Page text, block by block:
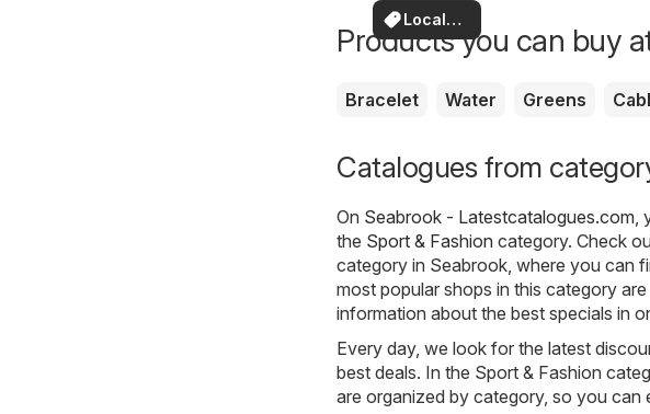
Local
Deals
Products you can buy
Bracelet Water Greens
Catalogues from
On Seabrook - Latestcatalogues.com,
the Sport & Fashion category. Check
category in Seabrook, where you can
most popular shops in this category
information about the best specials in
Every day, we look for the latest
best deals. In the Sport & Fashion
are organized by category, so you can